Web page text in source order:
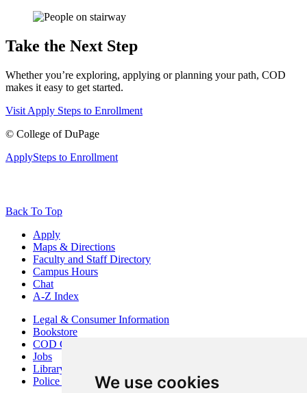
We use cookies
Take the Next Step
Whether you’re exploring, applying or planning your path, COD
makes it easy to get started.
Visit Apply Steps to Enrollment
© College of DuPage
ApplySteps to Enrollment
Back To Top
Apply
Maps & Directions
Faculty and Staff Directory
Campus Hours
Chat
A-Z Index
Legal & Consumer Information
Bookstore
COD Centers
Jobs
Library
Police Department